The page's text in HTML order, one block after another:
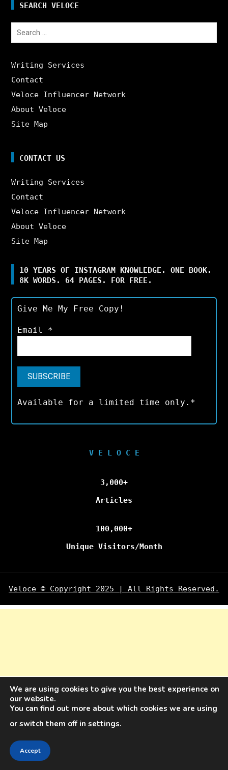
SEARCH VELOCE
Search
Writing Services
Contact
Veloce Influencer Network
About Veloce
Site Map
CONTACT US
Writing Services
Contact
Veloce Influencer Network
About Veloce
Site Map
10 YEARS OF INSTAGRAM KNOWLEDGE. ONE BOOK.
8K WORDS. 64 PAGES. FOR FREE.
Give Me My Free Copy!
Email *
Available for a limited time only.*
V E L O C E
3,000+
Articles
100,000+
Unique Visitors/Month
Veloce © Copyright 2025 | All Rights Reserved.
We are using cookies to give you the best experience on
our website.
You can find out more about which cookies we are using
or switch them off in settings.
Accept